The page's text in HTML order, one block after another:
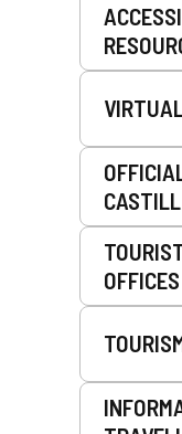
OFFICES